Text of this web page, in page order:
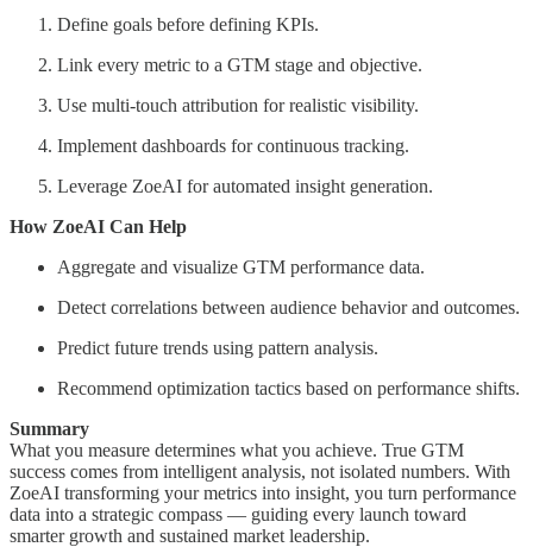
Define goals before defining KPIs.
Link every metric to a GTM stage and objective.
Use multi-touch attribution for realistic visibility.
Implement dashboards for continuous tracking.
Leverage ZoeAI for automated insight generation.
How ZoeAI Can Help
Aggregate and visualize GTM performance data.
Detect correlations between audience behavior and outcomes.
Predict future trends using pattern analysis.
Recommend optimization tactics based on performance shifts.
Summary
What you measure determines what you achieve. True GTM
success comes from intelligent analysis, not isolated numbers. With
ZoeAI transforming your metrics into insight, you turn performance
data into a strategic compass — guiding every launch toward
smarter growth and sustained market leadership.